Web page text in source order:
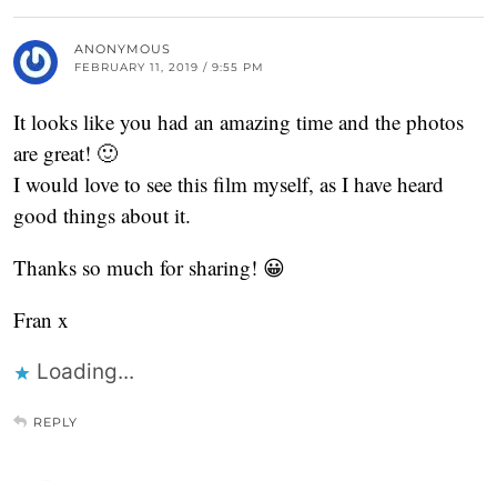
ANONYMOUS
FEBRUARY 11, 2019 / 9:55 PM
It looks like you had an amazing time and the photos
are great! 🙂
I would love to see this film myself, as I have heard
good things about it.
Thanks so much for sharing! 😀
Fran x
Loading...
REPLY